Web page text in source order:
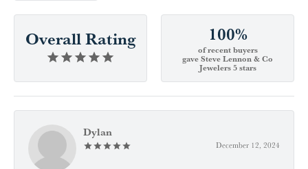
Overall Rating 100%
of recent buyers
gave Steve Lennon & Co
Jewelers 5 stars
Dylan
December 12, 2024